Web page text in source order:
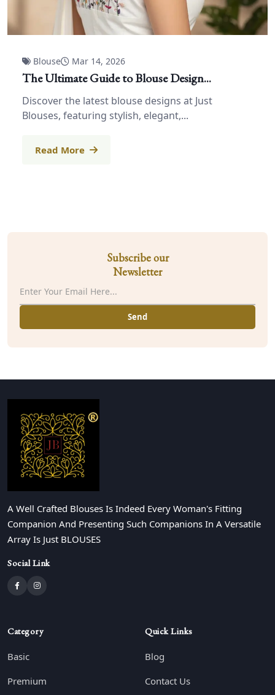
Blouse Mar 14, 2026
The Ultimate Guide to Blouse Design...
Discover the latest blouse designs at Just
Blouses, featuring stylish, elegant,...
Read More
Subscribe our
Newsletter
Send
A Well Crafted Blouses Is Indeed Every Woman's Fitting
Companion And Presenting Such Companions In A Versatile
Array Is Just BLOUSES
Social Link
Category
Basic
Premium
Quick Links
Blog
Contact Us